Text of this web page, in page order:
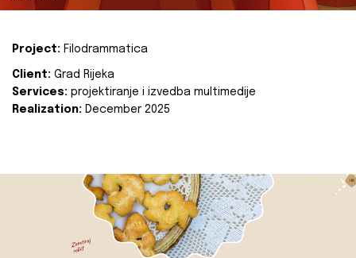
Project: Filodrammatica
Client: Grad Rijeka
Services: projektiranje i izvedba multimedije
Realization: December 2025